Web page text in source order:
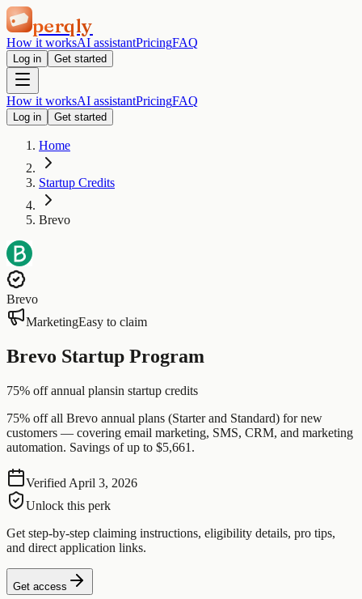
perqly
How it worksAI assistantPricingFAQ
Log in Get started
How it worksAI assistantPricingFAQ
Log in Get started
Home
Startup Credits
Brevo
Brevo
MarketingEasy to claim
Brevo Startup Program
75% off annual plansin startup credits
75% off all Brevo annual plans (Starter and Standard) for new
customers — covering email marketing, SMS, CRM, and marketing
automation. Savings of up to $5,661.
Verified April 3, 2026
Unlock this perk
Get step-by-step claiming instructions, eligibility details, pro tips,
and direct application links.
Get access